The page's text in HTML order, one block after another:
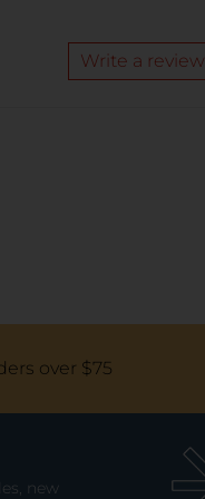
Write a review
over $75
new